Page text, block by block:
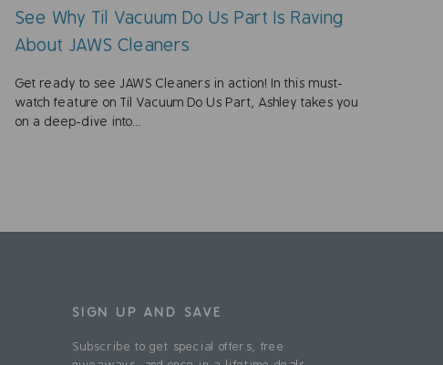
See Why Til Vacuum Do Us Part Is Raving
About JAWS Cleaners
Get ready to see JAWS Cleaners in action! In this must-
watch feature on Til Vacuum Do Us Part, Ashley takes you
on a deep-dive into...
SIGN UP AND SAVE
Subscribe to get special offers, free